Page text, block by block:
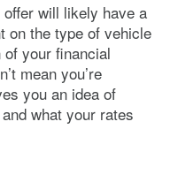
will likely have a
on the type of vehicle
your financial
mean you’re
you an idea of
what your rates